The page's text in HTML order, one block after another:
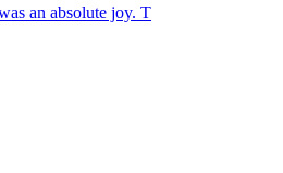
an absolute joy. T